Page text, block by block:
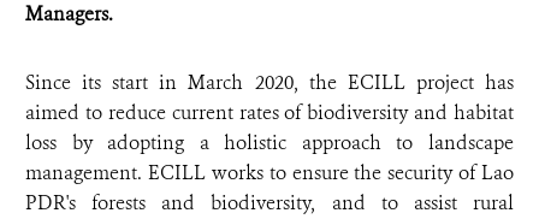
Managers.
Since its start in March 2020, the ECILL project has
aimed to reduce current rates of biodiversity and habitat
loss by adopting a holistic approach to landscape
management. ECILL works to ensure the security of Lao
PDR's forests and biodiversity, and to assist rural